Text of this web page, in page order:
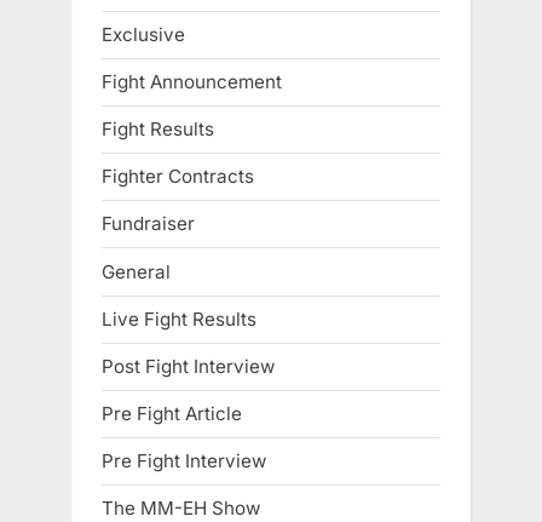
Exclusive
Fight Announcement
Fight Results
Fighter Contracts
Fundraiser
General
Live Fight Results
Post Fight Interview
Pre Fight Article
Pre Fight Interview
The MM-EH Show